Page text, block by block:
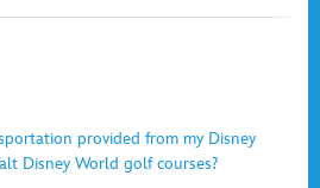
provided from my Disney
Disney World golf courses?